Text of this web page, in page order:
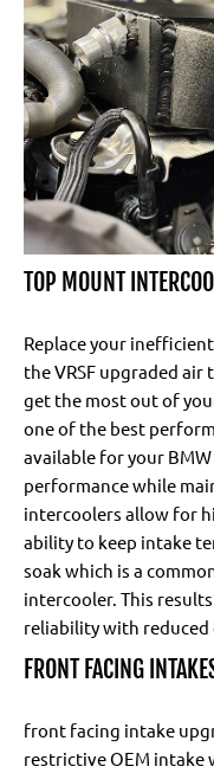
TOP MOUNT
Replace your
the VRSF upgraded
get the most out of
one of the best
available for your
performance while
intercoolers allow for
ability to keep intake
soak which is a
intercooler. This
reliability with reduced
FRONT FACING
front facing intake
restrictive OEM intake